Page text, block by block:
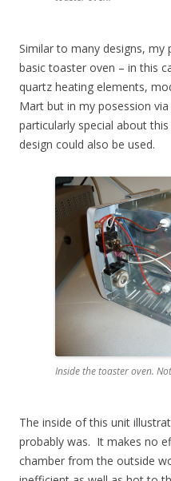
Similar to many designs, my
basic toaster oven – in this
quartz heating elements,
Mart but in my posession
particularly special about
design could also be used.
Inside the toaster oven.
The inside of this unit
probably was. It makes no
chamber from the outside